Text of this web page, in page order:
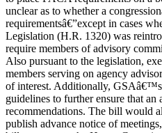
unclear as to whether a
requirementsâ€”except in cases
Legislation (H.R. 1320) was
require members of advisory
Also pursuant to the legislation,
members serving on agency
of interest. Additionally,
guidelines to further ensure that
recommendations. The bill would
publish advance notice of